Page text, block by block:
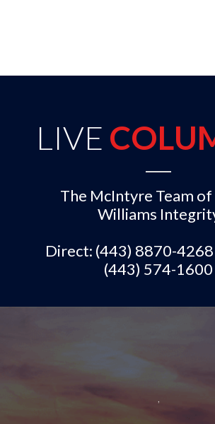
LIVE
The McIntyre Team
Williams
Direct: (443) 8870-
(443) 574-1600
,